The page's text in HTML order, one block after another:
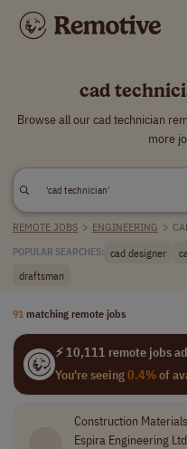
cad
Browse all our cad technician
more
REMOTE JOBS > ENGINEERING >
POPULAR SEARCHES: cad designer
draftsman
91 matching remote jobs
⚡ 10,111 remote jobs
You're seeing0.4%of
Construction
Espira Engineering